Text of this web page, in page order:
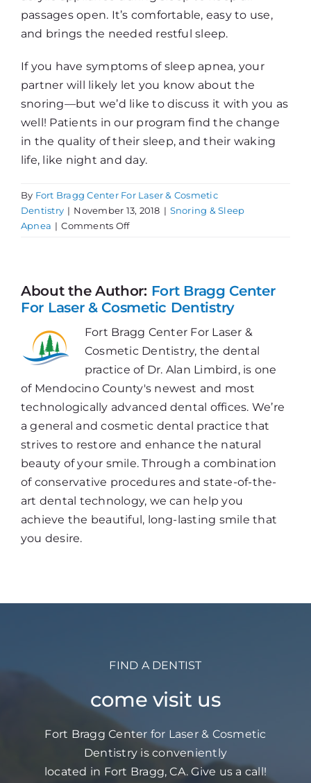
passages open. It’s comfortable, easy to use,
and brings the needed restful sleep.
If you have symptoms of sleep apnea, your
partner will likely let you know about the
snoring—but we’d like to discuss it with you as
well! Patients in our program find the change
in the quality of their sleep, and their waking
life, like night and day.
By Fort Bragg Center For Laser & Cosmetic
Dentistry | November 13, 2018 | Snoring & Sleep
Apnea | Comments Offon
Apnea?
About the Author: Fort Bragg Center
For Laser & Cosmetic Dentistry
Fort Bragg Center For Laser &
Cosmetic Dentistry, the dental
practice of Dr. Alan Limbird, is one
of Mendocino County's newest and most
technologically advanced dental offices. We’re
a general and cosmetic dental practice that
strives to restore and enhance the natural
beauty of your smile. Through a combination
of conservative procedures and state-of-the-
art dental technology, we can help you
achieve the beautiful, long-lasting smile that
you desire.
FIND A DENTIST
come visit us
Fort Bragg Center for Laser & Cosmetic
Dentistry is conveniently
located in Fort Bragg, CA. Give us a call!